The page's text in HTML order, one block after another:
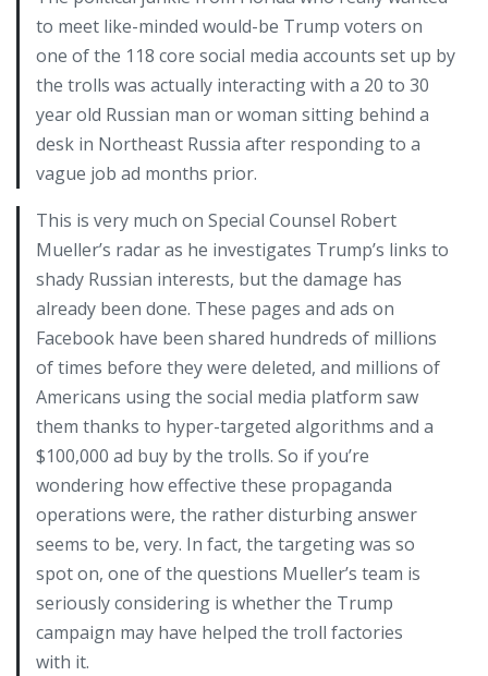
to meet like-minded would-be Trump voters on
one of the 118 core social media accounts set up by
the trolls was actually interacting with a 20 to 30
year old Russian man or woman sitting behind a
desk in Northeast Russia after responding to a
vague job ad months prior.
This is very much on Special Counsel Robert
Mueller’s radar as he investigates Trump’s links to
shady Russian interests, but the damage has
already been done. These pages and ads on
Facebook have been shared hundreds of millions
of times before they were deleted, and millions of
Americans using the social media platform saw
them thanks to hyper-targeted algorithms and a
$100,000 ad buy by the trolls. So if you’re
wondering how effective these propaganda
operations were, the rather disturbing answer
seems to be, very. In fact, the targeting was so
spot on, one of the questions Mueller’s team is
seriously considering is whether the Trump
campaign may have helped the troll factories
with it.